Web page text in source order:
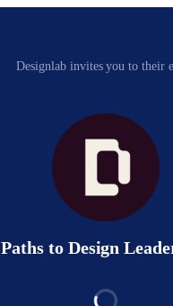
Designlab invites you to their
Paths to Design